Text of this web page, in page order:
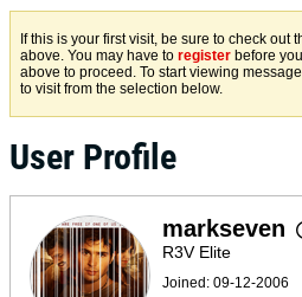
If this is your first visit, be sure to check out
above. You may have to register before
above to proceed. To start viewing
to visit from the selection below.
User Profile
markseven
R3V Elite
Joined: 09-12-2006